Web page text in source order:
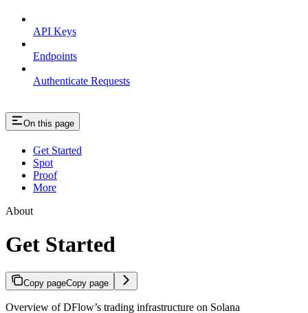
API Keys
Endpoints
Authenticate Requests
On this page
Get Started
Spot
Proof
More
About
Get Started
Copy pageCopy page
Overview of DFlow’s trading infrastructure on Solana